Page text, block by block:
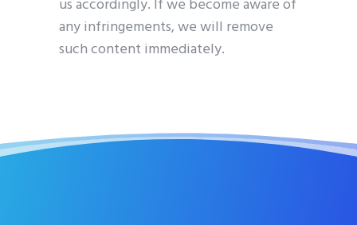
us accordingly. If we become aware of
any infringements, we will remove
such content immediately.